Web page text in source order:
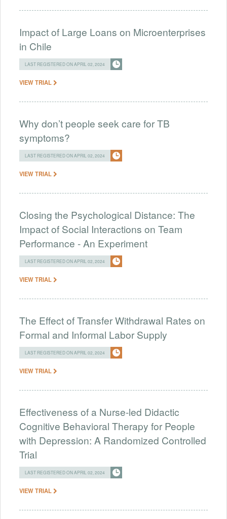
Impact of Large Loans on Microenterprises
in Chile
LAST REGISTERED ON APRIL 02, 2024
VIEW TRIAL
Why don’t people seek care for TB
symptoms?
LAST REGISTERED ON APRIL 02, 2024
VIEW TRIAL
Closing the Psychological Distance: The
Impact of Social Interactions on Team
Performance - An Experiment
LAST REGISTERED ON APRIL 02, 2024
VIEW TRIAL
The Effect of Transfer Withdrawal Rates on
Formal and Informal Labor Supply
LAST REGISTERED ON APRIL 02, 2024
VIEW TRIAL
Effectiveness of a Nurse-led Didactic
Cognitive Behavioral Therapy for People
with Depression: A Randomized Controlled
Trial
LAST REGISTERED ON APRIL 02, 2024
VIEW TRIAL